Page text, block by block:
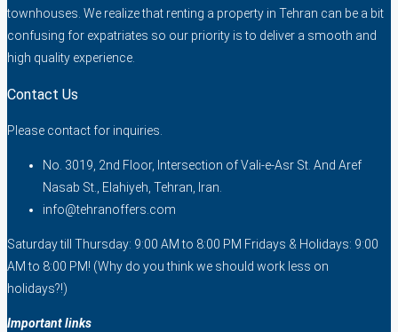
townhouses. We realize that renting a property in Tehran can be a bit
confusing for expatriates so our priority is to deliver a smooth and
high quality experience.
Contact Us
Please contact for inquiries.
No. 3019, 2nd Floor, Intersection of Vali-e-Asr St. And Aref
Nasab St., Elahiyeh, Tehran, Iran.
info@tehranoffers.com
Saturday till Thursday: 9:00 AM to 8:00 PM Fridays & Holidays: 9:00
AM to 8:00 PM! (Why do you think we should work less on
holidays?!)
Important links